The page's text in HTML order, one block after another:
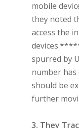
mobile
they noted
access the
spurred by
number has
should be
further
3. They